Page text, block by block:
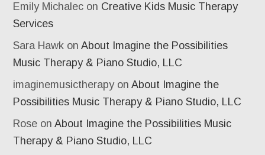
Emily Michalec on Creative Kids Music Therapy
Services
Sara Hawk onAbout Imagine the Possibilities
Music Therapy & Piano Studio, LLC
imaginemusictherapyonAbout Imagine the
Possibilities Music Therapy & Piano Studio, LLC
Rose onAbout Imagine the Possibilities Music
Therapy & Piano Studio, LLC